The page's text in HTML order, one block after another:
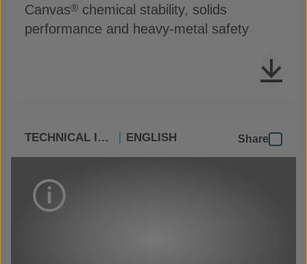
Canvas® chemical stability, solids
performance and heavy-metal safety
TECHNICAL INFO ENGLISH Share